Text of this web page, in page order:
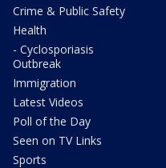
Crime & Public Safety
Health
- Cyclosporiasis
Outbreak
Immigration
Latest Videos
Poll of the Day
Seen on TV Links
Sports